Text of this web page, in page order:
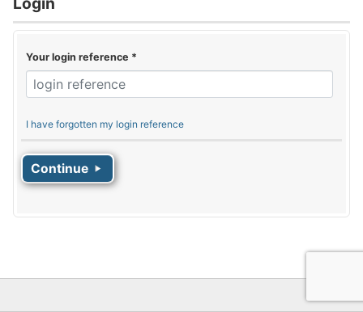
Your login reference *
I have forgotten my login reference